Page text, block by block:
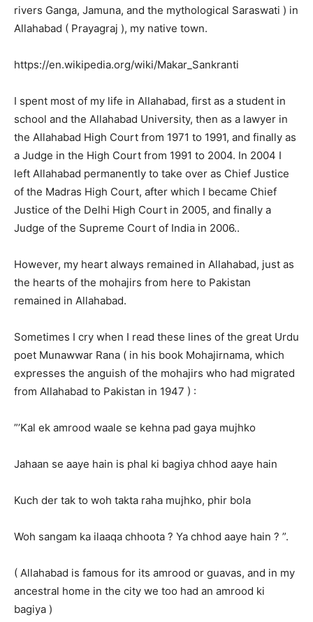
rivers Ganga, Jamuna, and the mythological Saraswati ) in
Allahabad ( Prayagraj ), my native town.
https://en.wikipedia.org/wiki/Makar_Sankranti
I spent most of my life in Allahabad, first as a student in
school and the Allahabad University, then as a lawyer in
the Allahabad High Court from 1971 to 1991, and finally as
a Judge in the High Court from 1991 to 2004. In 2004 I
left Allahabad permanently to take over as Chief Justice
of the Madras High Court, after which I became Chief
Justice of the Delhi High Court in 2005, and finally a
Judge of the Supreme Court of India in 2006..
However, my heart always remained in Allahabad, just as
the hearts of the mohajirs from here to Pakistan
remained in Allahabad.
Sometimes I cry when I read these lines of the great Urdu
poet Munawwar Rana ( in his book Mohajirnama, which
expresses the anguish of the mohajirs who had migrated
from Allahabad to Pakistan in 1947 ) :
”’Kal ek amrood waale se kehna pad gaya mujhko
Jahaan se aaye hain is phal ki bagiya chhod aaye hain
Kuch der tak to woh takta raha mujhko, phir bola
Woh sangam ka ilaaqa chhoota ? Ya chhod aaye hain ? ”.
( Allahabad is famous for its amrood or guavas, and in my
ancestral home in the city we too had an amrood ki
bagiya )